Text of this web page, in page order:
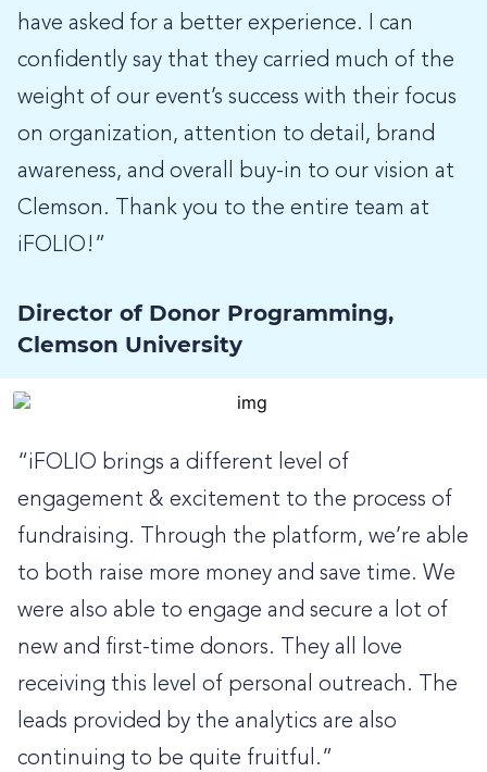
have asked for a better experience. I can
confidently say that they carried much of the
weight of our event’s success with their focus
on organization, attention to detail, brand
awareness, and overall buy-in to our vision at
Clemson. Thank you to the entire team at
iFOLIO!”
Director of Donor Programming,
Clemson University
“iFOLIO brings a different level of
engagement & excitement to the process of
fundraising. Through the platform, we’re able
to both raise more money and save time. We
were also able to engage and secure a lot of
new and first-time donors. They all love
receiving this level of personal outreach. The
leads provided by the analytics are also
continuing to be quite fruitful.”